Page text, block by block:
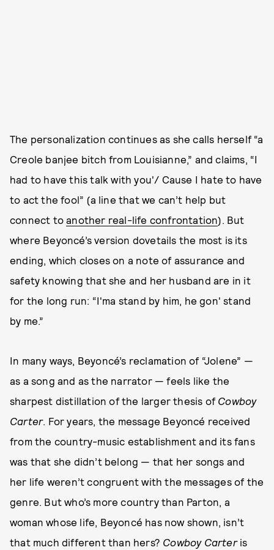
The personalization continues as she calls herself “a
Creole banjee bitch from Louisianne,” and claims, “I
had to have this talk with you'/ Cause I hate to have
to act the fool” (a line that we can’t help but
connect toanother real-life confrontation). But
where Beyoncé’s version dovetails the most is its
ending, which closes on a note of assurance and
safety knowing that she and her husband are in it
for the long run: “I'ma stand by him, he gon' stand
by me.”
In many ways, Beyoncé’s reclamation of “Jolene” —
as a song and as the narrator — feels like the
sharpest distillation of the larger thesis of Cowboy
Carter. For years, the message Beyoncé received
from the country-music establishment and its fans
was that she didn’t belong — that her songs and
her life weren’t congruent with the messages of the
genre. But who’s more country than Parton, a
woman whose life, Beyoncé has now shown, isn’t
that much different than hers? Cowboy Carteris